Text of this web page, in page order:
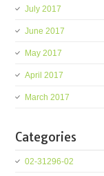
July 2017
June 2017
May 2017
April 2017
March 2017
Categories
02-31296-02